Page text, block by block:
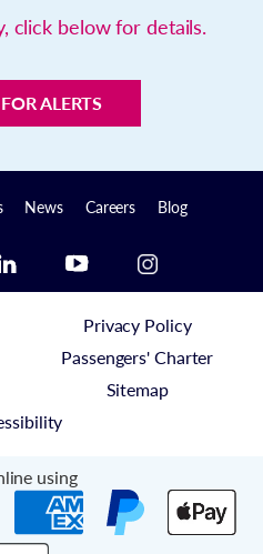
click below for details.
ALERTS
News Careers Blog
Privacy Policy
Passengers' Charter
Sitemap
using